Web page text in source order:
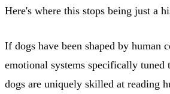
Here's where this stops being just a
If dogs have been shaped by human
emotional systems specifically
dogs are uniquely skilled at reading